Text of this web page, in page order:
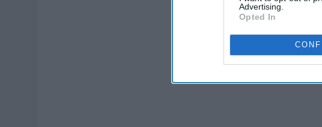
Advertising.
Opted In